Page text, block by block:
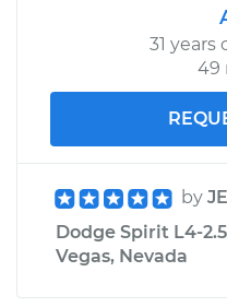
31 years
49
by
Dodge Spirit L4-
Vegas, Nevada